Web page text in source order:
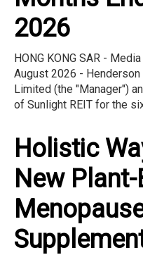
2026
HONG KONG SAR -
August 2026 -
Limited (the "Manager")
of Sunlight REIT for the
Holistic
New Plant-